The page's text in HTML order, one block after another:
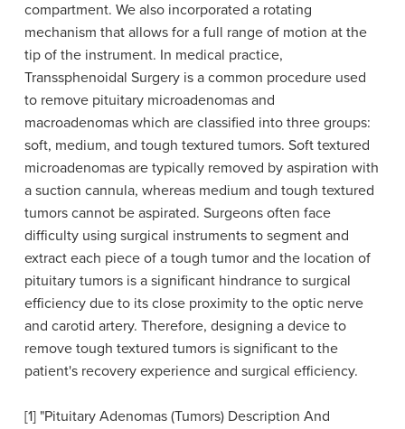
compartment. We also incorporated a rotating
mechanism that allows for a full range of motion at the
tip of the instrument. In medical practice,
Transsphenoidal Surgery is a common procedure used
to remove pituitary microadenomas and
macroadenomas which are classified into three groups:
soft, medium, and tough textured tumors. Soft textured
microadenomas are typically removed by aspiration with
a suction cannula, whereas medium and tough textured
tumors cannot be aspirated. Surgeons often face
difficulty using surgical instruments to segment and
extract each piece of a tough tumor and the location of
pituitary tumors is a significant hindrance to surgical
efficiency due to its close proximity to the optic nerve
and carotid artery. Therefore, designing a device to
remove tough textured tumors is significant to the
patient's recovery experience and surgical efficiency.
[1] "Pituitary Adenomas (Tumors) Description And